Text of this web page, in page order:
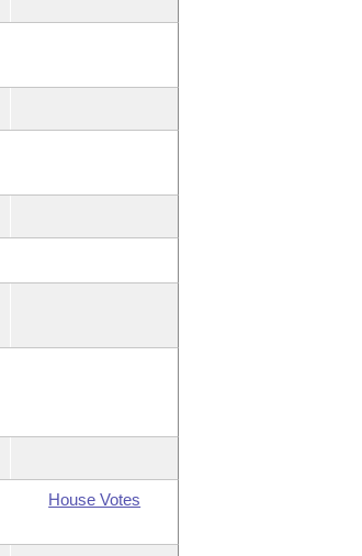
House Votes